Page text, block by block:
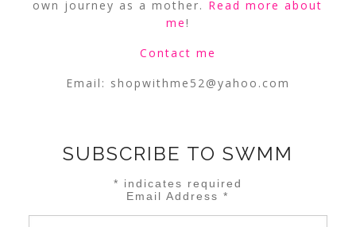
own journey as a mother. Read more about
me!
Contact me
Email: shopwithme52@yahoo.com
SUBSCRIBE TO SWMM
* indicates required
Email Address*